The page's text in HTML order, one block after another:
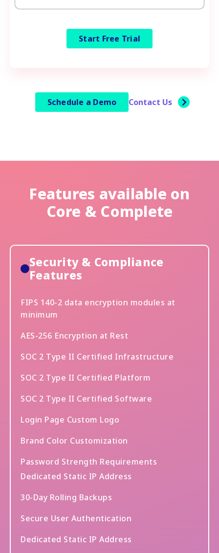
Start Free Trial
Schedule a Demo Contact Us
Features available on
Core & Complete
Security & Compliance
Features
FIPS 140-2 data encryption modules at
minimum
AES-256 Encryption at Rest
SOC 2 Type II Certified Infrastructure
SOC 2 Type II Certified Platform
SOC 2 Type II Certified Software
Login Page Custom Logo
Brand Color Customization
Password Strength Requirements
Dedicated Static IP Address
30-Day Rolling Backups
Secure User Authentication
Dedicated Static IP Address